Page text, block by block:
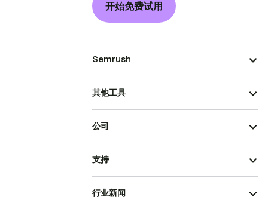
开始免费试用
Semrush
其他工具
公司
支持
行业新闻